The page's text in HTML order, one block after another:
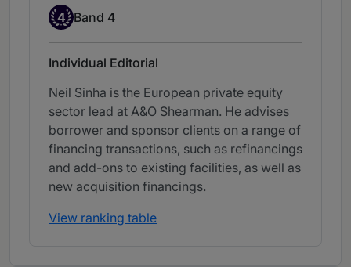
Band 4
4 Band 4
Individual Editorial
Neil Sinha is the European private equity
sector lead at A&O Shearman. He advises
borrower and sponsor clients on a range of
financing transactions, such as refinancings
and add-ons to existing facilities, as well as
new acquisition financings.
View ranking table